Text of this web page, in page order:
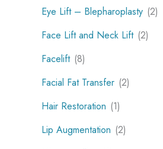
Eye Lift – Blepharoplasty (2)
Face Lift and Neck Lift (2)
Facelift (8)
Facial Fat Transfer (2)
Hair Restoration (1)
Lip Augmentation (2)